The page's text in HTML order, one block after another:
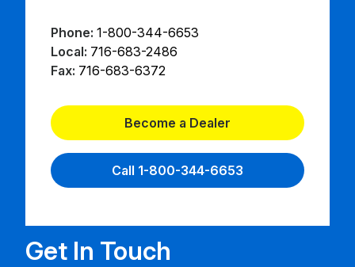
Phone: 1-800-344-6653
Local: 716-683-2486
Fax: 716-683-6372
Become a Dealer
Call 1-800-344-6653
Get In Touch